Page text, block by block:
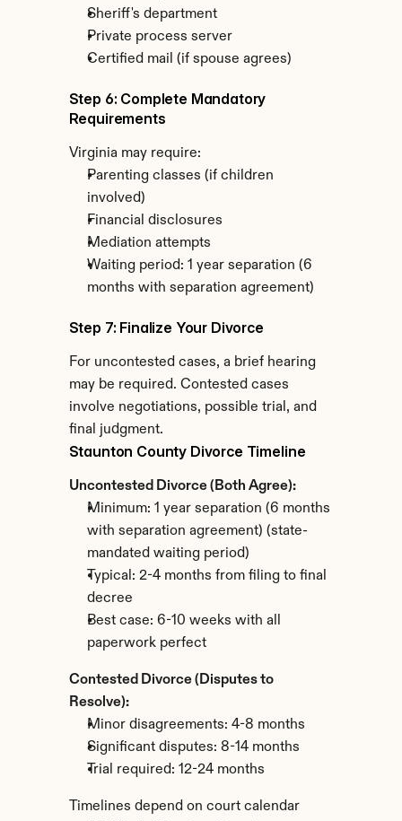
Sheriff's department
Private process server
Certified mail (if spouse agrees)
Step 6: Complete Mandatory
Requirements
Virginia may require:
Parenting classes (if children
involved)
Financial disclosures
Mediation attempts
Waiting period: 1 year separation (6
months with separation agreement)
Step 7: Finalize Your Divorce
For uncontested cases, a brief hearing
may be required. Contested cases
involve negotiations, possible trial, and
final judgment.
Staunton County Divorce Timeline
Uncontested Divorce (Both Agree):
Minimum: 1 year separation (6 months
with separation agreement) (state-
mandated waiting period)
Typical: 2-4 months from filing to final
decree
Best case: 6-10 weeks with all
paperwork perfect
Contested Divorce (Disputes to
Resolve):
Minor disagreements: 4-8 months
Significant disputes: 8-14 months
Trial required: 12-24 months
Timelines depend on court calendar